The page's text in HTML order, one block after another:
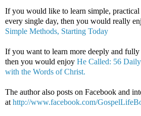
If you would like to learn simple,
every single day, then you would really
Simple Methods, Starting Today
If you want to learn more deeply and fully
then you would enjoy He Called: 56
with the Words of Christ.
The author also posts on Facebook and
at http://www.facebook.com/